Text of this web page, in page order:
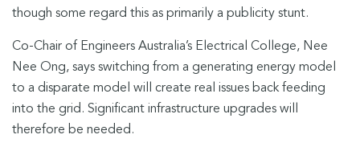
though some regard this as primarily a publicity stunt.
Co-Chair of Engineers Australia’s Electrical College, Nee
Nee Ong, says switching from a generating energy model
to a disparate model will create real issues back feeding
into the grid. Significant infrastructure upgrades will
therefore be needed.